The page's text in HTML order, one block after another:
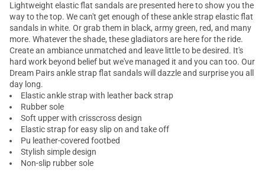
Lightweight elastic flat sandalsare presented here to show you the
way to the top. We can't get enough of these ankle strap elastic flat
sandals in white. Or grab them in black, army green, red, and many
more. Whatever the shade, thesegladiatorsare here for the ride.
Create an ambiance unmatched and leave little to be desired. It's
hard work beyond belief but we've managed it and you can too. Our
Dream Pairsankle strap flat sandalswill dazzle and surprise you all
day long.
Elastic ankle strap with leather back strap
Rubber sole
Soft upper with crisscross design
Elastic strap for easy slip on and take off
Pu leather-covered footbed
Stylish simple design
Non-slip rubber sole